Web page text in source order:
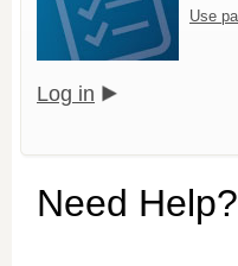
Use
Log in
Need Help?